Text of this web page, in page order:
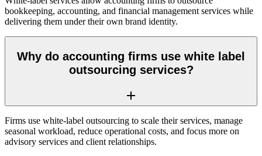
bookkeeping, accounting, and financial management services while
delivering them under their own brand identity.
Why do accounting firms use white label
outsourcing services?
Firms use white-label outsourcing to scale their services, manage
seasonal workload, reduce operational costs, and focus more on
advisory services and client relationships.